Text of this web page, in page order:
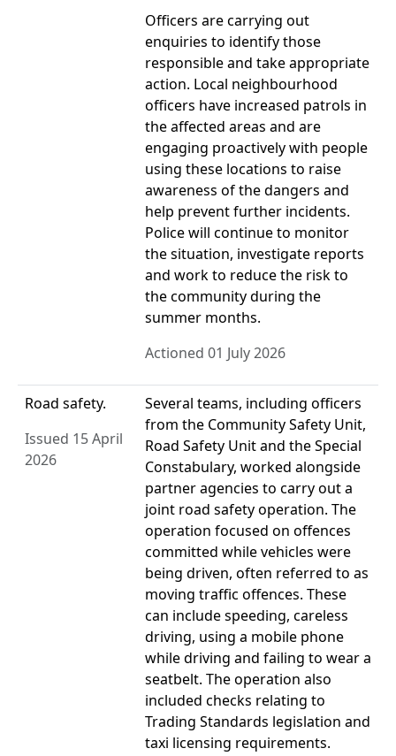
Officers are carrying out
enquiries to identify those
responsible and take appropriate
action. Local neighbourhood
officers have increased patrols in
the affected areas and are
engaging proactively with people
using these locations to raise
awareness of the dangers and
help prevent further incidents.
Police will continue to monitor
the situation, investigate reports
and work to reduce the risk to
the community during the
summer months.
Actioned 01 July 2026
Road safety.
Issued 15 April
2026
Several teams, including officers
from the Community Safety Unit,
Road Safety Unit and the Special
Constabulary, worked alongside
partner agencies to carry out a
joint road safety operation. The
operation focused on offences
committed while vehicles were
being driven, often referred to as
moving traffic offences. These
can include speeding, careless
driving, using a mobile phone
while driving and failing to wear a
seatbelt. The operation also
included checks relating to
Trading Standards legislation and
taxi licensing requirements.